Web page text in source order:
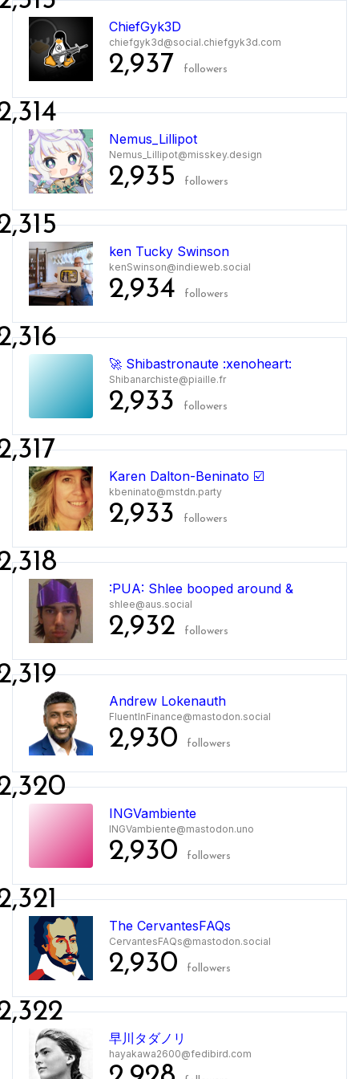
ChiefGyk3D
chiefgyk3d@social.chiefgyk3d.com
2,937 followers
Nemus_Lillipot
Nemus_Lillipot@misskey.design
2,935 followers
ken Tucky Swinson
kenSwinson@indieweb.social
2,934 followers
🚀 Shibastronaute :xenoheart:
Shibanarchiste@piaille.fr
2,933 followers
Karen Dalton-Beninato ☑️
kbeninato@mstdn.party
2,933 followers
:PUA: Shlee booped around &
shlee@aus.social
2,932 followers
Andrew Lokenauth
FluentInFinance@mastodon.social
2,930 followers
INGVambiente
INGVambiente@mastodon.uno
2,930 followers
The CervantesFAQs
CervantesFAQs@mastodon.social
2,930 followers
早川タダノリ
hayakawa2600@fedibird.com